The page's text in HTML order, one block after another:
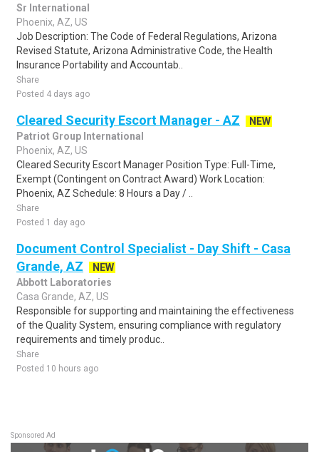
Sr International
Phoenix, AZ, US
Job Description: The Code of Federal Regulations, Arizona
Revised Statute, Arizona Administrative Code, the Health
Insurance Portability and Accountab..
Share
Posted 4 days ago
Cleared Security Escort Manager - AZ
NEW
Patriot Group International
Phoenix, AZ, US
Cleared Security Escort Manager Position Type: Full-Time,
Exempt (Contingent on Contract Award) Work Location:
Phoenix, AZ Schedule: 8 Hours a Day / ..
Share
Posted 1 day ago
Document Control Specialist - Day Shift - Casa
Grande, AZ
NEW
Abbott Laboratories
Casa Grande, AZ, US
Responsible for supporting and maintaining the effectiveness
of the Quality System, ensuring compliance with regulatory
requirements and timely produc..
Share
Posted 10 hours ago
Sponsored Ad